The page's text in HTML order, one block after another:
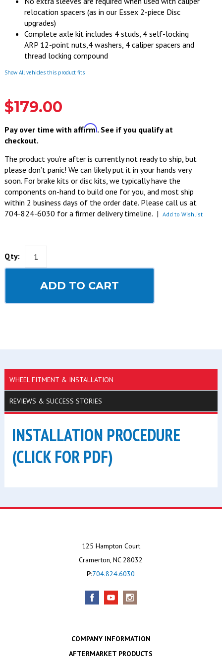
relocation spacers (as in our Essex 2-piece Disc
upgrades)
Complete axle kit includes 4 studs, 4 self-locking
ARP 12-point nuts,4 washers, 4 caliper spacers and
thread locking compound
Show All vehicles this product fits
$179.00
Pay over time with Affirm. See if you qualify at
checkout.
The product you’re after is currently not ready to ship, but
please don’t panic! We can likely put it in your hands very
soon. For brake kits or disc kits, we typically have the
components on-hand to build one for you, and most ship
within 2 business days of the order date. Please call us at
704-824-6030 for a firmer delivery timeline. | Add to Wishlist
Qty:
ADD TO CART
WHEEL FITMENT & INSTALLATION
REVIEWS & SUCCESS STORIES
INSTALLATION PROCEDURE
(CLICK FOR PDF)
125 Hampton Court
Cramerton, NC 28032
P:704.824.6030
COMPANY INFORMATION
AFTERMARKET PRODUCTS